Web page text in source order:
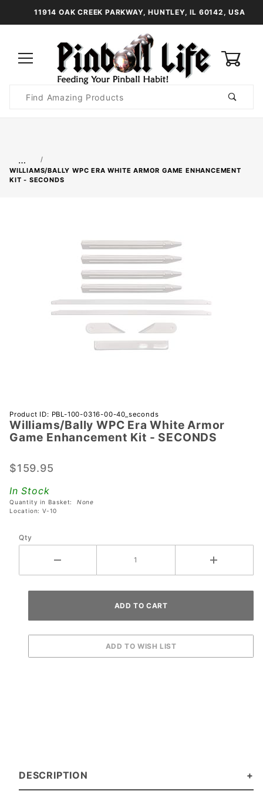
11914 OAK CREEK PARKWAY, HUNTLEY, IL 60142, USA
Search
…
WILLIAMS/BALLY WPC ERA WHITE ARMOR GAME ENHANCEMENT
KIT - SECONDS
Purchase
Williams/Bally
WPC Era
Game
Kit -
SECONDS
Product ID: PBL-100-0316-00-40_seconds
Williams/Bally WPC Era White Armor
Game Enhancement Kit - SECONDS
$159.95
In Stock
Quantity in Basket: None
Location: V-10
Qty
DESCRIPTION